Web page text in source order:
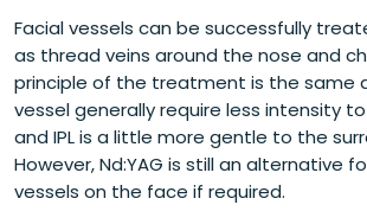
Facial vessels can be successfully
as thread veins around the nose and
principle of the treatment is the same
vessel generally require less intensity
and IPL is a little more gentle to the
However, Nd:YAG is still an alternative
vessels on the face if required.